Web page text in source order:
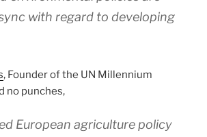
with regard to developing
, Founder of the UN Millennium
no punches,
European agriculture policy